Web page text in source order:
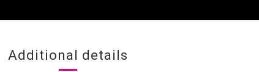
Additional details